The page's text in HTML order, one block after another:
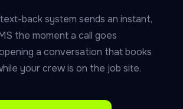
back system sends an instant,
the moment a call goes
a conversation that books
your crew is on the job site.